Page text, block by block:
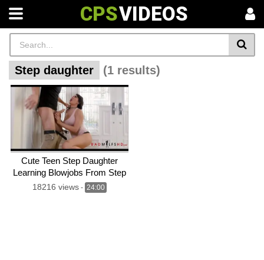
CPSVIDEOS
Step daughter (1 results)
Cute Teen Step Daughter
Learning Blowjobs From Step
mom
18216 views - 24:00